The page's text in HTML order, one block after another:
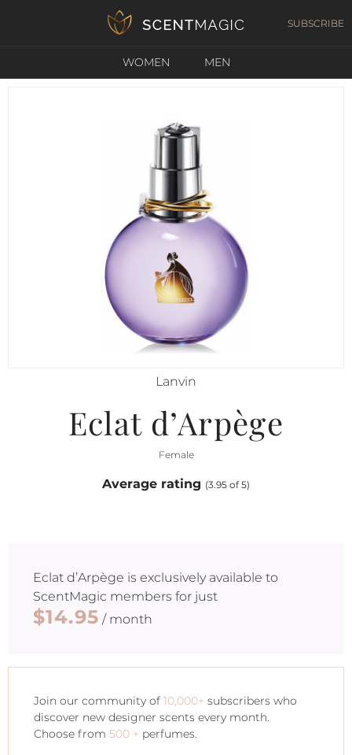
SUBSCRIBE
WOMEN MEN
Lanvin
Eclat d’Arpège
Female
Average rating (3.95 of 5)
Eclat d’Arpège is exclusively available to
ScentMagic members for just
$14.95 / month
Join our community of 10,000+ subscribers who
discover new designer scents every month.
Choose from 500 + perfumes.